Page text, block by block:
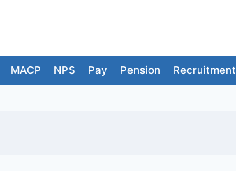
MACP NPS Pay Pension Recruitment